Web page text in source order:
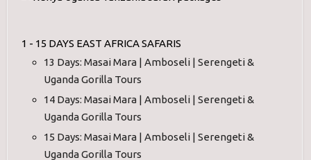
1 - 15 DAYS EAST AFRICA SAFARIS
13 Days: Masai Mara | Amboseli | Serengeti &
Uganda Gorilla Tours
14 Days: Masai Mara | Amboseli | Serengeti &
Uganda Gorilla Tours
15 Days: Masai Mara | Amboseli | Serengeti &
Uganda Gorilla Tours